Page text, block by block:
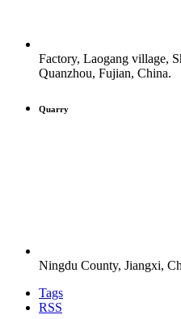
Factory, Laogang village,
Quanzhou, Fujian, China.
Quarry
Ningdu County, Jiangxi,
Tags
RSS